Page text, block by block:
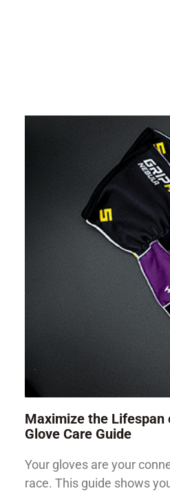
Maximize the Lifespan
Glove Care Guide
Your gloves are your
race. This guide shows